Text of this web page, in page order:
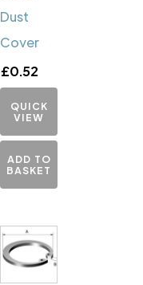
Dust
Cover
£0.52
QUICK
VIEW
ADD TO
BASKET